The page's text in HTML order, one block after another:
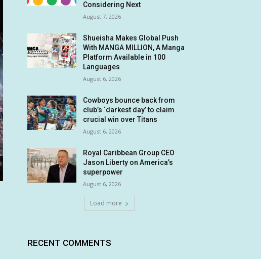
Considering Next
August 7, 2026
Shueisha Makes Global Push
With MANGA MILLION, A Manga
Platform Available in 100
Languages
August 6, 2026
Cowboys bounce back from
club’s ‘darkest day’ to claim
crucial win over Titans
August 6, 2026
Royal Caribbean Group CEO
Jason Liberty on America’s
superpower
August 6, 2026
Load more
RECENT COMMENTS